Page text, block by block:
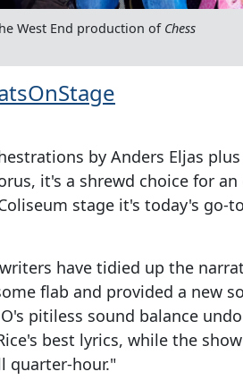
West End production of Chess
by Anders Eljas
it's a shrewd choice for
stage it's today's go-
have tidied up the
flab and provided a new
pitiless sound balance
best lyrics, while the
quarter-hour."